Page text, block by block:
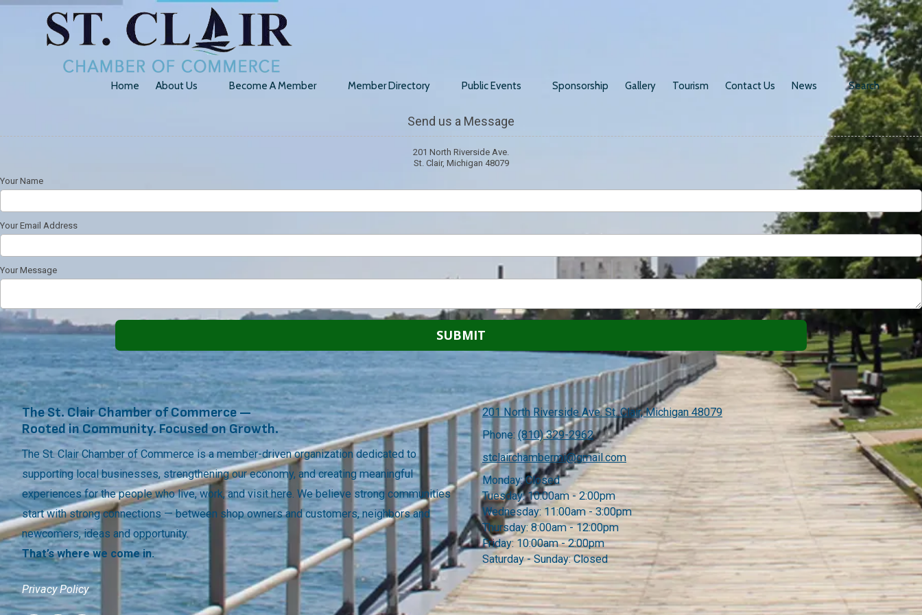
Skip to content
Home About Us Become A Member Member Directory Public Events Sponsorship Gallery Tourism Contact Us News Search
Send us a Message
201 North Riverside Ave.
St. Clair, Michigan 48079
Your Name
Your Email Address
Your Message
The St. Clair Chamber of Commerce —
Rooted in Community. Focused on Growth.
The St. Clair Chamber of Commerce is a member-driven organization dedicated to
supporting local businesses, strengthening our economy, and creating meaningful
experiences for the people who live, work, and visit here. We believe strong communities
start with strong connections — between shop owners and customers, neighbors and
newcomers, ideas and opportunity.
That’s where we come in.
Privacy Policy
201 North Riverside Ave. St. Clair, Michigan 48079
Phone: (810) 329-2962
stclairchambermi@gmail.com
Monday:Closed
Tuesday:10:00am - 2:00pm
Wednesday: 11:00am - 3:00pm
Thursday:8:00am - 12:00pm
Friday: 10:00am - 2:00pm
Saturday - Sunday:Closed